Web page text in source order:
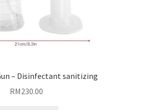
– Disinfectant sanitizing
RM230.00